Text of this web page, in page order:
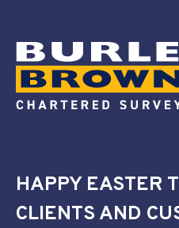
HAPPY EASTER
CLIENTS AND